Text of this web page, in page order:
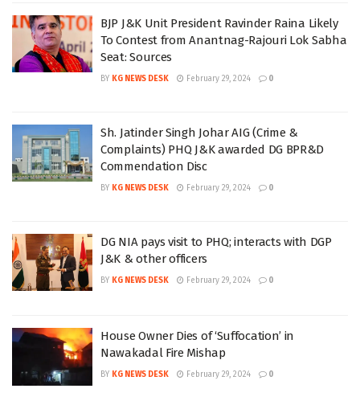
BJP J&K Unit President Ravinder Raina Likely
To Contest from Anantnag-Rajouri Lok Sabha
Seat: Sources
BY KG NEWS DESK February 29, 2024 0
Sh. Jatinder Singh Johar AIG (Crime &
Complaints) PHQ J&K awarded DG BPR&D
Commendation Disc
BY KG NEWS DESK February 29, 2024 0
DG NIA pays visit to PHQ; interacts with DGP
J&K & other officers
BY KG NEWS DESK February 29, 2024 0
House Owner Dies of ‘Suffocation’ in
Nawakadal Fire Mishap
BY KG NEWS DESK February 29, 2024 0